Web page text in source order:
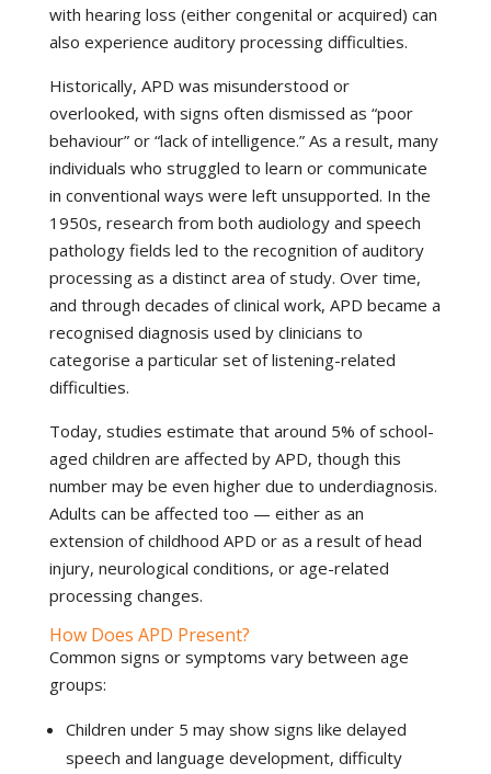
with hearing loss (either congenital or acquired) can
also experience auditory processing difficulties.
Historically, APD was misunderstood or
overlooked, with signs often dismissed as “poor
behaviour” or “lack of intelligence.” As a result, many
individuals who struggled to learn or communicate
in conventional ways were left unsupported. In the
1950s, research from both audiology and speech
pathology fields led to the recognition of auditory
processing as a distinct area of study. Over time,
and through decades of clinical work, APD became a
recognised diagnosis used by clinicians to
categorise a particular set of listening-related
difficulties.
Today, studies estimate that around 5% of school-
aged children are affected by APD, though this
number may be even higher due to underdiagnosis.
Adults can be affected too — either as an
extension of childhood APD or as a result of head
injury, neurological conditions, or age-related
processing changes.
How Does APD Present?
Common signs or symptoms vary between age
groups:
Children under 5 may show signs like delayed
speech and language development, difficulty